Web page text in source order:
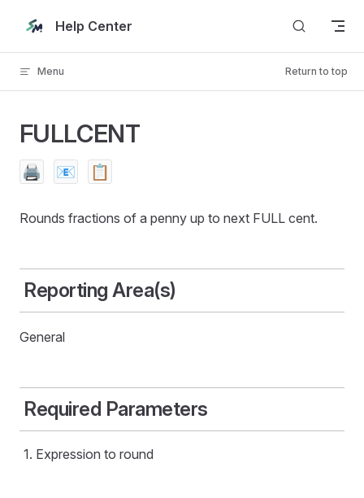
Skip to content
Help Center
Menu Return to top
FULLCENT
🖨️ 📧 📋
Rounds fractions of a penny up to next FULL cent.
Reporting Area(s)
General
Required Parameters
Expression to round